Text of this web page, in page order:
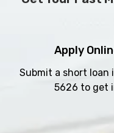
Apply
Submit a short loan
5626 to get